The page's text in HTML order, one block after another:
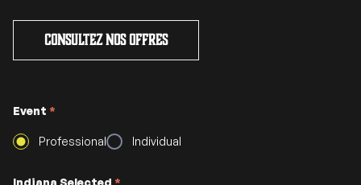
Consultez nos offres
Event *
Professional Individual
Indiana Selected *